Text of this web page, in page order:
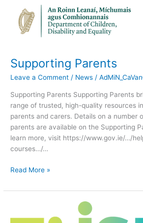
Supporting Parents
Leave a Comment / News /
Supporting Parents Supporting Parents
range of trusted, high-quality resources
parents and carers. Details on a number
parents are available on the Supporting
learn more, visit https://www.gov.ie/…/
courses…/…
Parents
Read More »
Service